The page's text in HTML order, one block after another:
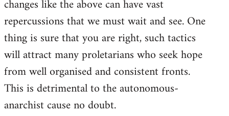
changes like the above can have vast
repercussions that we must wait and see. One
thing is sure that you are right, such tactics
will attract many proletarians who seek hope
from well organised and consistent fronts.
This is detrimental to the autonomous-
anarchist cause no doubt.